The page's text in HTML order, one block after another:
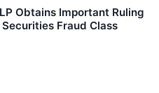
Obtains Important Ruling
Fraud Class